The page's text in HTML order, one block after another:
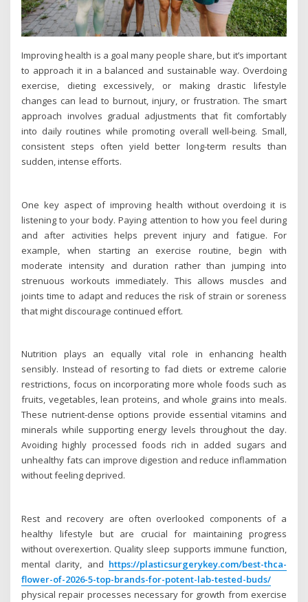
Improving health is a goal many people share, but it’s important
to approach it in a balanced and sustainable way. Overdoing
exercise, dieting excessively, or making drastic lifestyle
changes can lead to burnout, injury, or frustration. The smart
approach involves gradual adjustments that fit comfortably
into daily routines while promoting overall well-being. Small,
consistent steps often yield better long-term results than
sudden, intense efforts.
One key aspect of improving health without overdoing it is
listening to your body. Paying attention to how you feel during
and after activities helps prevent injury and fatigue. For
example, when starting an exercise routine, begin with
moderate intensity and duration rather than jumping into
strenuous workouts immediately. This allows muscles and
joints time to adapt and reduces the risk of strain or soreness
that might discourage continued effort.
Nutrition plays an equally vital role in enhancing health
sensibly. Instead of resorting to fad diets or extreme calorie
restrictions, focus on incorporating more whole foods such as
fruits, vegetables, lean proteins, and whole grains into meals.
These nutrient-dense options provide essential vitamins and
minerals while supporting energy levels throughout the day.
Avoiding highly processed foods rich in added sugars and
unhealthy fats can improve digestion and reduce inflammation
without feeling deprived.
Rest and recovery are often overlooked components of a
healthy lifestyle but are crucial for maintaining progress
without overexertion. Quality sleep supports immune function,
mental clarity, and https://plasticsurgerykey.com/best-thca-
flower-of-2026-5-top-brands-for-potent-lab-tested-buds/
physical repair processes necessary for growth from exercise